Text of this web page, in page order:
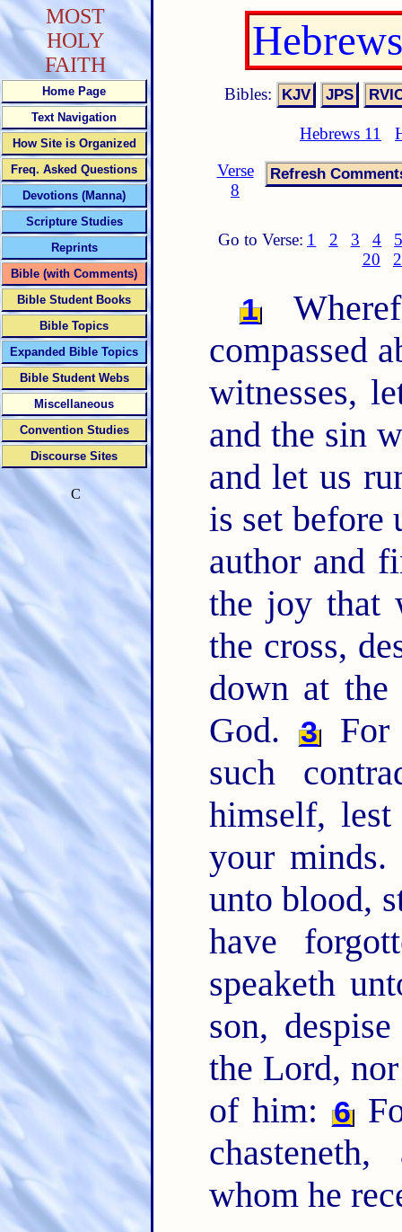
Bibles:
Hebrews 11
Verse
8
Go to Verse: 1 2 3 4
20
1
compassed
witnesses,
and the sin
and let us
is set before
author and
the joy that
the cross,
down at
God.
3
such
himself,
your minds.
unto blood,
have
speaketh
son,
the Lord,
of him: 6
whom he
MOST
HOLY
FAITH
Home Page
Text Navigation
How Site is Organized
Freq. Asked Questions
Devotions (Manna)
Scripture Studies
Reprints
Bible (with Comments)
Bible Student Books
Bible Topics
Expanded Bible Topics
Bible Student Webs
Miscellaneous
Convention Studies
Discourse Sites
C